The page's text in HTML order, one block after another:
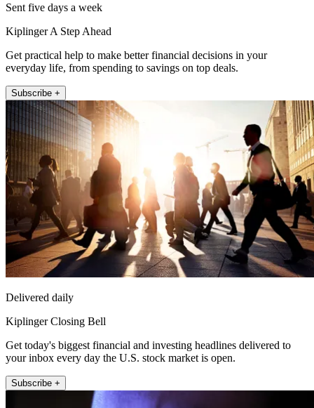
Sent five days a week
Kiplinger A Step Ahead
Get practical help to make better financial decisions in your
everyday life, from spending to savings on top deals.
Subscribe +
Delivered daily
Kiplinger Closing Bell
Get today's biggest financial and investing headlines delivered to
your inbox every day the U.S. stock market is open.
Subscribe +